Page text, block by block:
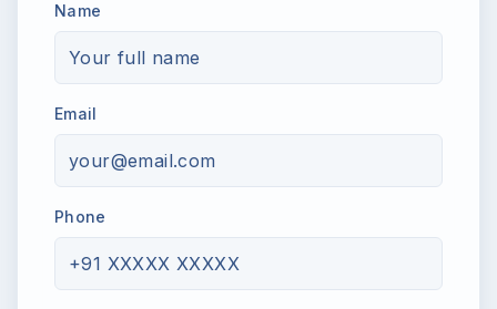
Name
Email
Phone